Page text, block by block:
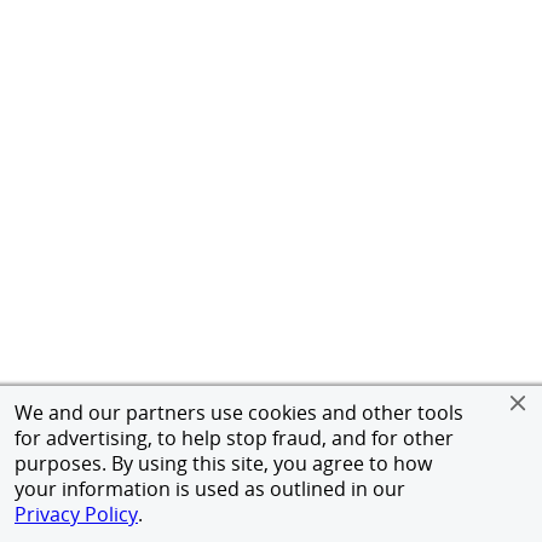
We and our partners use cookies and other tools
for advertising, to help stop fraud, and for other
purposes. By using this site, you agree to how
your information is used as outlined in our
Privacy Policy.